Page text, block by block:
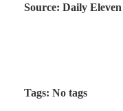
Source: Daily Eleven
Tags: No tags